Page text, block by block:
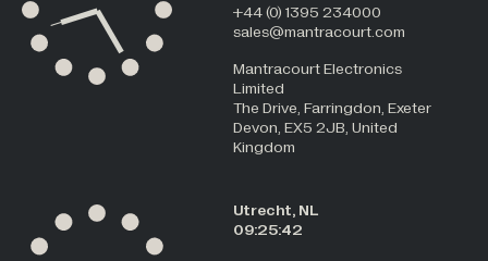
+44 (0) 1395 234000
sales@mantracourt.com
Mantracourt Electronics
Limited
The Drive, Farringdon, Exeter
Devon, EX5 2JB, United
Kingdom
Utrecht, NL
09:25:42